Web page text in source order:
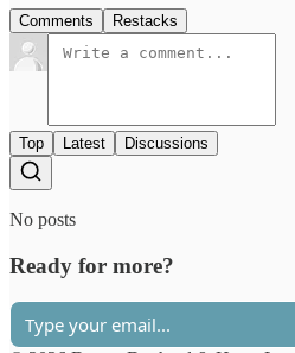
Comments Restacks
Top Latest Discussions
No posts
Ready for more?